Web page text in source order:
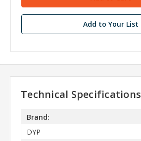
Add to Your List
Technical Specifications
Brand:
DYP